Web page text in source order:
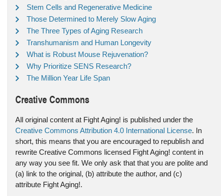
Stem Cells and Regenerative Medicine
Those Determined to Merely Slow Aging
The Three Types of Aging Research
Transhumanism and Human Longevity
What is Robust Mouse Rejuvenation?
Why Prioritize SENS Research?
The Million Year Life Span
Creative Commons
All original content at Fight Aging! is published under the
Creative Commons Attribution 4.0 International License. In
short, this means that you are encouraged to republish and
rewrite Creative Commons licensed Fight Aging! content in
any way you see fit. We only ask that that you are polite and
(a) link to the original, (b) attribute the author, and (c)
attribute Fight Aging!.